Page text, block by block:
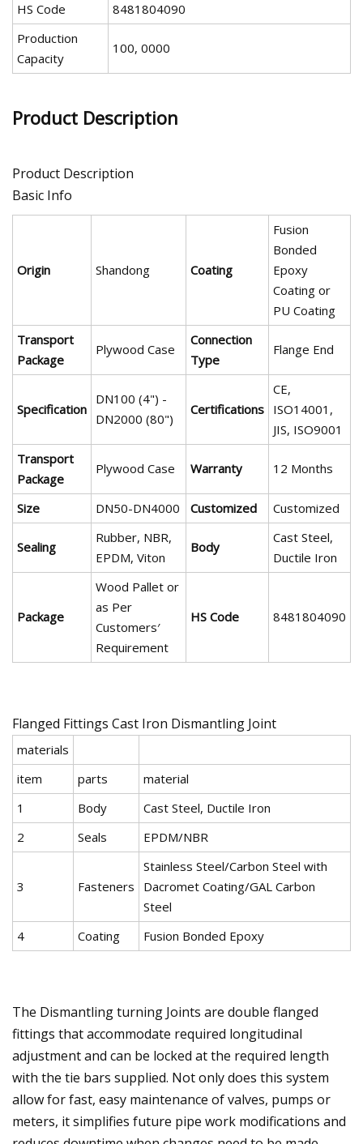
HS Code
8481804090
Production
Capacity
100, 0000
Product Description
Product Description
Basic Info
Origin Shandong Coating
Fusion
Bonded
Epoxy
Coating or
PU Coating
Transport
Package
Plywood Case
Connection
Type
Flange End
Specification
DN100 (4") -
DN2000 (80")
Certifications
CE,
ISO14001,
JIS, ISO9001
Transport
Package
Plywood Case Warranty 12 Months
Size DN50-DN4000 Customized Customized
Sealing
Rubber, NBR,
EPDM, Viton
Body
Cast Steel,
Ductile Iron
Package
Wood Pallet or
as Per
Customers′
Requirement
HS Code 8481804090
Flanged Fittings Cast Iron Dismantling Joint
materials
item
parts
material
1
Body
Cast Steel, Ductile Iron
2
Seals EPDM/NBR
3 Fasteners
Stainless Steel/Carbon Steel with
Dacromet Coating/GAL Carbon
Steel
4
Coating Fusion Bonded Epoxy
The Dismantling turning Joints are double flanged
fittings that accommodate required longitudinal
adjustment and can be locked at the required length
with the tie bars supplied. Not only does this system
allow for fast, easy maintenance of valves, pumps or
meters, it simplifies future pipe work modifications and